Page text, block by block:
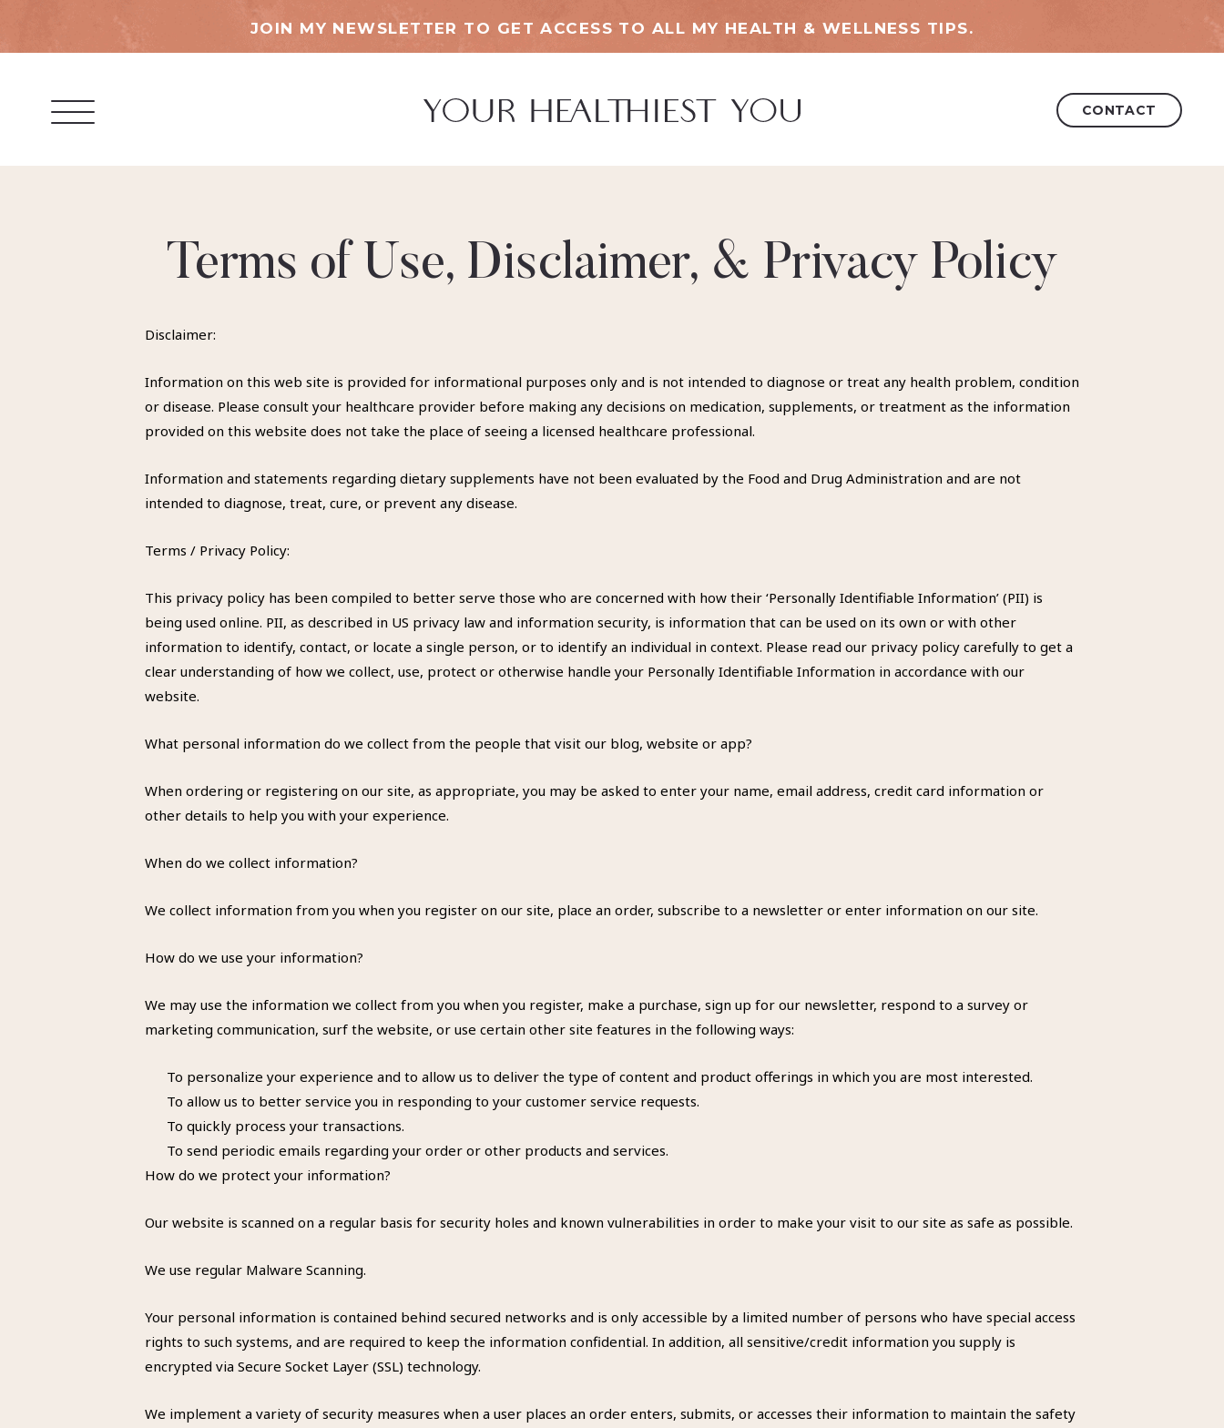
JOIN MY NEWSLETTER TO GET ACCESS TO ALL MY HEALTH & WELLNESS TIPS.
CONTACT
Terms of Use, Disclaimer, & Privacy Policy
Disclaimer:
Information on this web site is provided for informational purposes only and is not intended to diagnose or treat any health problem, condition
or disease. Please consult your healthcare provider before making any decisions on medication, supplements, or treatment as the information
provided on this website does not take the place of seeing a licensed healthcare professional.
Information and statements regarding dietary supplements have not been evaluated by the Food and Drug Administration and are not
intended to diagnose, treat, cure, or prevent any disease.
Terms / Privacy Policy:
This privacy policy has been compiled to better serve those who are concerned with how their ‘Personally Identifiable Information’ (PII) is
being used online. PII, as described in US privacy law and information security, is information that can be used on its own or with other
information to identify, contact, or locate a single person, or to identify an individual in context. Please read our privacy policy carefully to get a
clear understanding of how we collect, use, protect or otherwise handle your Personally Identifiable Information in accordance with our
website.
What personal information do we collect from the people that visit our blog, website or app?
When ordering or registering on our site, as appropriate, you may be asked to enter your name, email address, credit card information or
other details to help you with your experience.
When do we collect information?
We collect information from you when you register on our site, place an order, subscribe to a newsletter or enter information on our site.
How do we use your information?
We may use the information we collect from you when you register, make a purchase, sign up for our newsletter, respond to a survey or
marketing communication, surf the website, or use certain other site features in the following ways:
To personalize your experience and to allow us to deliver the type of content and product offerings in which you are most interested.
To allow us to better service you in responding to your customer service requests.
To quickly process your transactions.
To send periodic emails regarding your order or other products and services.
How do we protect your information?
Our website is scanned on a regular basis for security holes and known vulnerabilities in order to make your visit to our site as safe as possible.
We use regular Malware Scanning.
Your personal information is contained behind secured networks and is only accessible by a limited number of persons who have special access
rights to such systems, and are required to keep the information confidential. In addition, all sensitive/credit information you supply is
encrypted via Secure Socket Layer (SSL) technology.
We implement a variety of security measures when a user places an order enters, submits, or accesses their information to maintain the safety